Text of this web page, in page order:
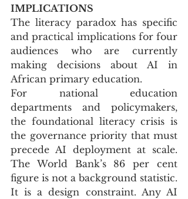
IMPLICATIONS
The literacy paradox has specific
and practical implications for four
audiences who are currently
making decisions about AI in
African primary education.
For national education
departments and policymakers,
the foundational literacy crisis is
the governance priority that must
precede AI deployment at scale.
The World Bank’s 86 per cent
figure is not a background statistic.
It is a design constraint. Any AI